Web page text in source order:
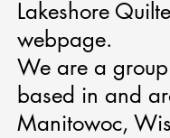
Lakeshore
webpage.
We are a
based in and
Manitowoc,